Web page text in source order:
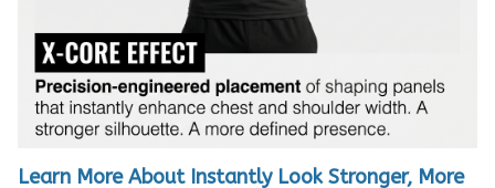
Learn More About Instantly Look Stronger, More